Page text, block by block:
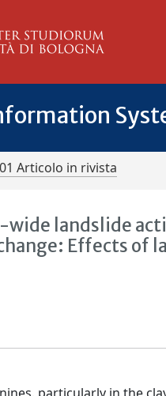
Articolo in rivista
landslide
Effects of